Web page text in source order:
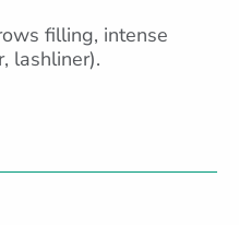
filling, intense
lashliner).